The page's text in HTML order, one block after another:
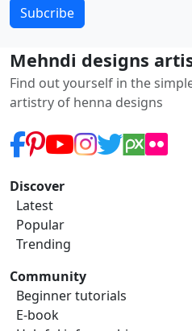
Subcribe
Mehndi designs
Find out yourself in the
artistry of henna designs
Discover
Latest
Popular
Trending
Community
Beginner tutorials
E-book